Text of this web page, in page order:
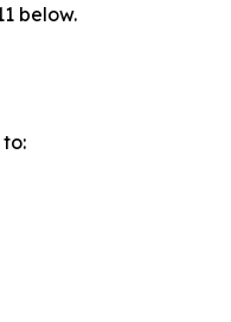
below.